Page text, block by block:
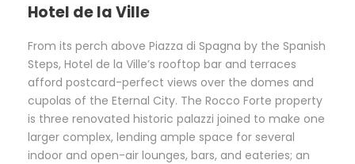
Hotel de la Ville
From its perch above Piazza di Spagna by the Spanish
Steps, Hotel de la Ville’s rooftop bar and terraces
afford postcard-perfect views over the domes and
cupolas of the Eternal City. The Rocco Forte property
is three renovated historic palazzi joined to make one
larger complex, lending ample space for several
indoor and open-air lounges, bars, and eateries; an